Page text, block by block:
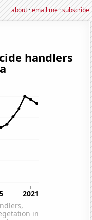
about·email me·subscribe